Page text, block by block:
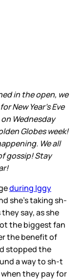
in the open, we
New Year’s Eve
on Wednesday
Globes week!
We all
gossip! Stay
during Iggy
she’s taking sh-
say, as she
the biggest fan
the benefit of
stopped the
a way to sh-t
they pay for